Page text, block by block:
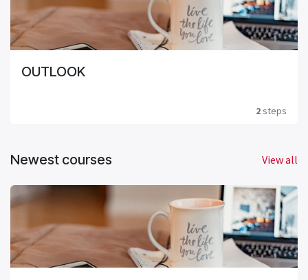
OUTLOOK
2steps
View all
Newest courses